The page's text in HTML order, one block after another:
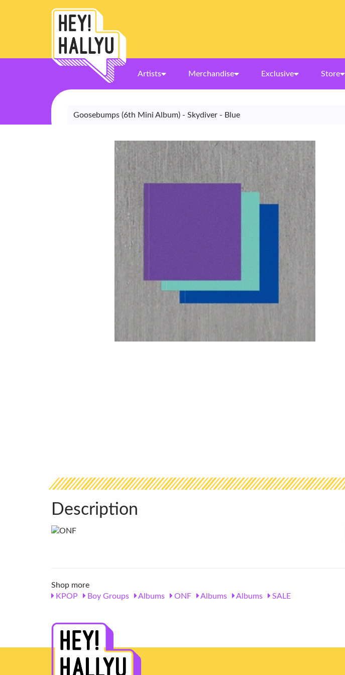
Artists Merchandise Exclusive Store
Goosebumps (6th Mini Album) - Skydiver - Blue
Description
Shop more
KPOP
Boy Groups Albums ONF Albums Albums SALE